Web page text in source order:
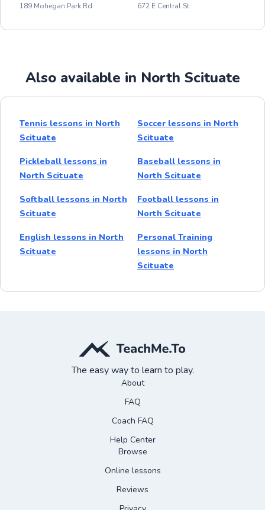
189 Mohegan Park Rd 672 E Central St
Also available in North Scituate
Tennis lessons in North
Scituate
Soccer lessons in North
Scituate
Pickleball lessons in
North Scituate
Baseball lessons in
North Scituate
Softball lessons in North
Scituate
Football lessons in
North Scituate
English lessons in North
Scituate
Personal Training
lessons in North
Scituate
The easy way to learn to play.
About
FAQ
Coach FAQ
Help Center
Browse
Online lessons
Reviews